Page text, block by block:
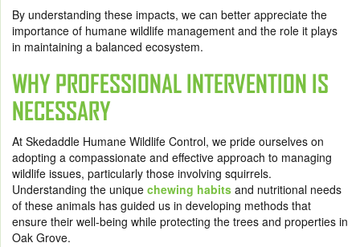
By understanding these impacts, we can better appreciate the
importance of humane wildlife management and the role it plays
in maintaining a balanced ecosystem.
WHY PROFESSIONAL INTERVENTION IS
NECESSARY
At Skedaddle Humane Wildlife Control, we pride ourselves on
adopting a compassionate and effective approach to managing
wildlife issues, particularly those involving squirrels.
Understanding the unique chewing habits and nutritional needs
of these animals has guided us in developing methods that
ensure their well-being while protecting the trees and properties in
Oak Grove.